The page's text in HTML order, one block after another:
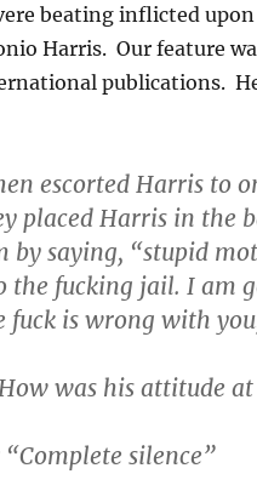
beating inflicted
Harris. Our feature
publications.
escorted Harris to
placed Harris in the
by saying, “stupid
the fucking jail. I am
fuck is wrong with
was his attitude
silence”